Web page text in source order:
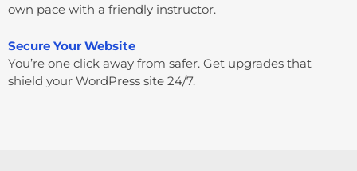
own pace with a friendly instructor.
Secure Your Website
You’re one click away from safer. Get upgrades that
shield your WordPress site 24/7.